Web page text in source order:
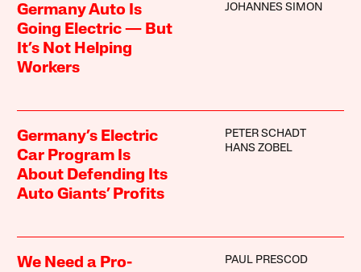
Germany Auto Is
Going Electric — But
It’s Not Helping
Workers
JOHANNES SIMON
Germany’s Electric
Car Program Is
About Defending Its
Auto Giants’ Profits
PETER SCHADT
HANS ZOBEL
We Need a Pro-
PAUL PRESCOD